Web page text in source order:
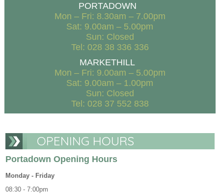
PORTADOWN
Mon – Fri: 8.30am – 7.00pm
Sat: 9.00am – 5.00pm
Sun: Closed
Tel: 028 38 336 336
MARKETHILL
Mon – Fri: 9.00am – 5.00pm
Sat: 9.00am – 1.00pm
Sun: Closed
Tel: 028 37 552 838
OPENING HOURS
Portadown Opening Hours
Monday - Friday
08:30 - 7:00pm